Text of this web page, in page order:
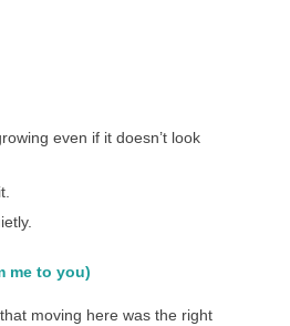
even if it doesn’t look
me to you)
moving here was the right